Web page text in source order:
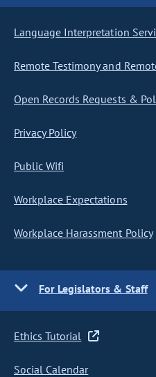
Language Interpretation
Remote Testimony and
Open Records Requests &
Privacy Policy
Public Wifi
Workplace Expectations
Workplace Harassment Policy
For Legislators & Staff
Ethics Tutorial
Social Calendar